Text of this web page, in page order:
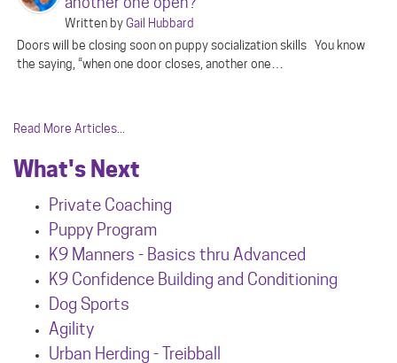
Written byGail Hubbard
Doors will be closing soon on puppy socialization skills You know
the saying, “when one door closes, another one…
Read More Articles...
What's Next
Private Coaching
Puppy Program
K9 Manners - Basics thru Advanced
K9 Confidence Building and Conditioning
Dog Sports
Agility
Urban Herding - Treibball